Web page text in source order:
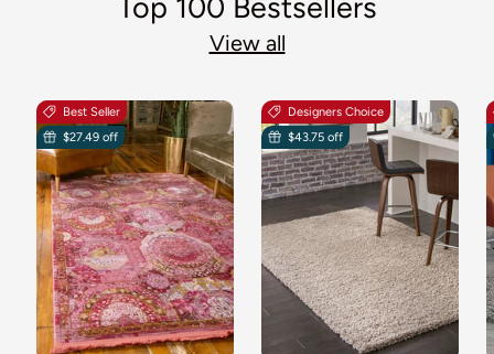
View all
Best Seller
$27.49 off
Designers Choice
$43.75 off